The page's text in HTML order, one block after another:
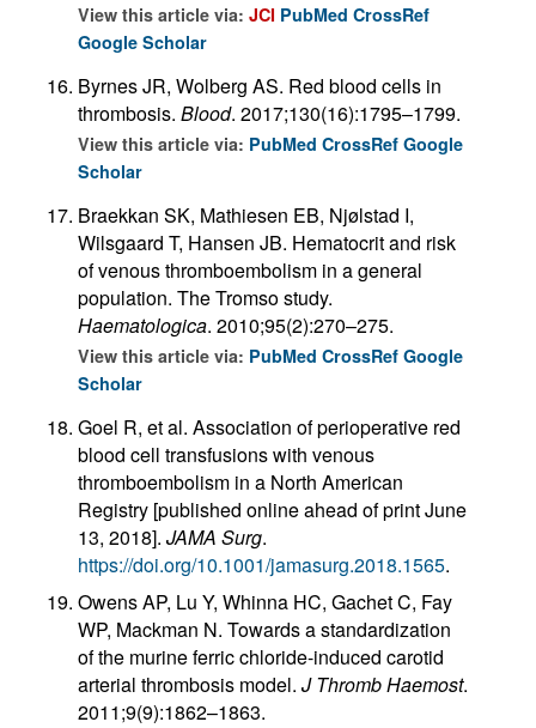
View this article via: JCI PubMed CrossRef
Google Scholar
Byrnes JR, Wolberg AS. Red blood cells in
thrombosis. Blood. 2017;130(16):1795–1799.
View this article via: PubMed CrossRef Google
Scholar
Braekkan SK, Mathiesen EB, Njølstad I,
Wilsgaard T, Hansen JB. Hematocrit and risk
of venous thromboembolism in a general
population. The Tromso study.
Haematologica. 2010;95(2):270–275.
View this article via: PubMed CrossRef Google
Scholar
Goel R, et al. Association of perioperative red
blood cell transfusions with venous
thromboembolism in a North American
Registry [published online ahead of print June
13, 2018]. JAMA Surg.
https://doi.org/10.1001/jamasurg.2018.1565.
Owens AP, Lu Y, Whinna HC, Gachet C, Fay
WP, Mackman N. Towards a standardization
of the murine ferric chloride-induced carotid
arterial thrombosis model. J Thromb Haemost.
2011;9(9):1862–1863.